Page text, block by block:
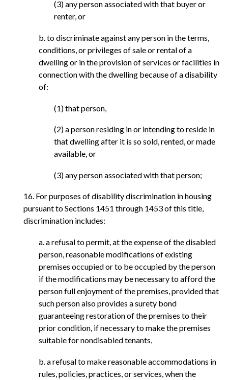
(3) any person associated with that buyer or
renter, or
b. to discriminate against any person in the terms,
conditions, or privileges of sale or rental of a
dwelling or in the provision of services or facilities in
connection with the dwelling because of a disability
of:
(1) that person,
(2) a person residing in or intending to reside in
that dwelling after it is so sold, rented, or made
available, or
(3) any person associated with that person;
16. For purposes of disability discrimination in housing
pursuant to Sections 1451 through 1453 of this title,
discrimination includes:
a. a refusal to permit, at the expense of the disabled
person, reasonable modifications of existing
premises occupied or to be occupied by the person
if the modifications may be necessary to afford the
person full enjoyment of the premises, provided that
such person also provides a surety bond
guaranteeing restoration of the premises to their
prior condition, if necessary to make the premises
suitable for nondisabled tenants,
b. a refusal to make reasonable accommodations in
rules, policies, practices, or services, when the